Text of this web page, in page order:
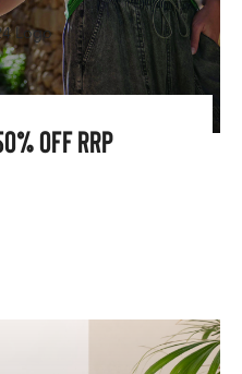
Off RRP